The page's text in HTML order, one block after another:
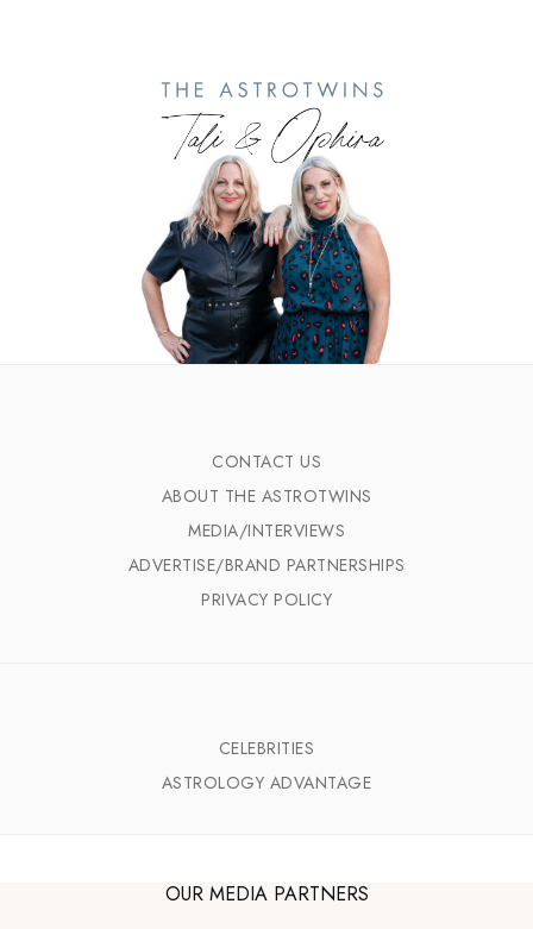
CONTACT US
ABOUT THE ASTROTWINS
MEDIA/INTERVIEWS
ADVERTISE/BRAND PARTNERSHIPS
PRIVACY POLICY
CELEBRITIES
ASTROLOGY ADVANTAGE
OUR MEDIA PARTNERS